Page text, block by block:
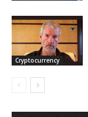
Cryptocurrency